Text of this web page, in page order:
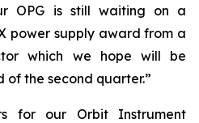
OPG is still waiting on a
power supply award from a
which we hope will be
the second quarter.”
for our Orbit Instrument